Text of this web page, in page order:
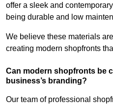
offer a sleek and
being durable and low
We believe these materials
creating modern shopfronts
Can modern shopfronts be
business’s branding?
Our team of professional